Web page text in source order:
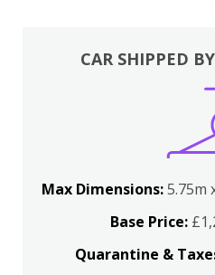
CAR SHIPPED
Max Dimensions:5.75m
Base Price:
Quarantine &